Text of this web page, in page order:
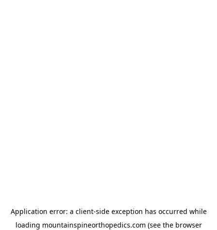
Application error: a client-side exception has occurred while
loading mountainspineorthopedics.com (see the browser